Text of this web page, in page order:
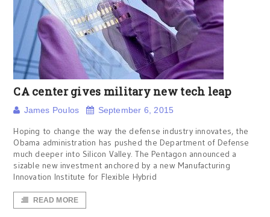
CA center gives military new tech leap
James Poulos September 6, 2015
Hoping to change the way the defense industry innovates, the
Obama administration has pushed the Department of Defense
much deeper into Silicon Valley. The Pentagon announced a
sizable new investment anchored by a new Manufacturing
Innovation Institute for Flexible Hybrid
READ MORE